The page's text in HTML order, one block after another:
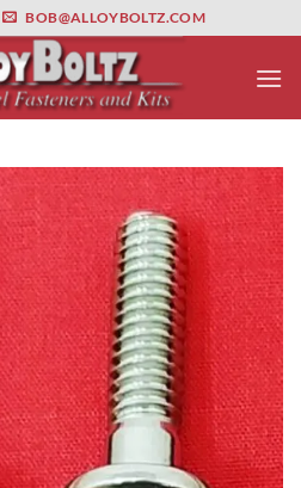
amgbahis fiber optikamgbahis
BOB@ALLOYBOLTZ.COM